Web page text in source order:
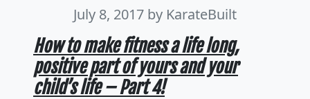
July 8, 2017 by KarateBuilt
How to make fitness a life long,
positive part of yours and your
child’s life – Part 4!